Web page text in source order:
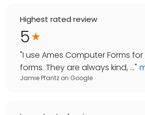
Highest rated review
5
"I use Ames Computer Forms
forms. They are always kind, ..."
Jamie Pfantz on Google